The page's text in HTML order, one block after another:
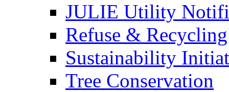
JULIE Utility
Refuse & Recycling
Sustainability
Tree Conservation